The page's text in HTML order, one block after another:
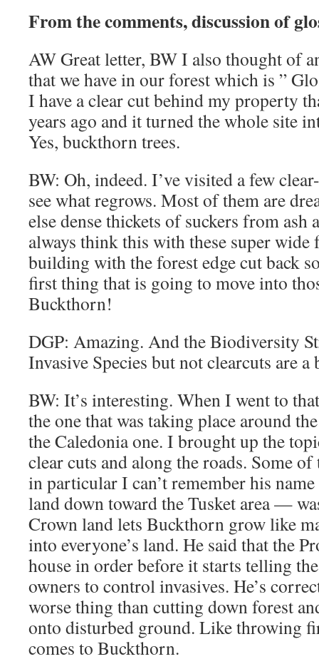
From the comments, discussion of
AW Great letter, BW I also thought of
that we have in our forest which is ”
I have a clear cut behind my property
years ago and it turned the whole site
Yes, buckthorn trees.
BW: Oh, indeed. I’ve visited a few
see what regrows. Most of them are
else dense thickets of suckers from ash
always think this with these super wide
building with the forest edge cut back
first thing that is going to move into
Buckthorn!
DGP: Amazing. And the Biodiversity
Invasive Species but not clearcuts are a
BW: It’s interesting. When I went to
the one that was taking place around
the Caledonia one. I brought up the
clear cuts and along the roads. Some
in particular I can’t remember his
land down toward the Tusket area —
Crown land lets Buckthorn grow like
into everyone’s land. He said that the
house in order before it starts telling
owners to control invasives. He’s
worse thing than cutting down forest
onto disturbed ground. Like throwing
comes to Buckthorn.